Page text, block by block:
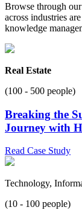
Browse through
across industries
knowledge
Real Estate
(100 - 500 people)
Breaking the
Journey with
Read Case Study
Technology,
(10 - 100 people)